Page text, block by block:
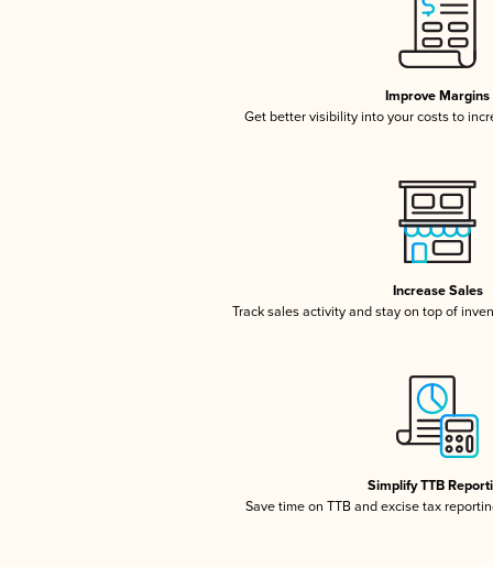
Improve Margins
Get better visibility into your costs to
Increase Sales
Track sales activity and stay on top of
Simplify TTB
Save time on TTB and excise tax